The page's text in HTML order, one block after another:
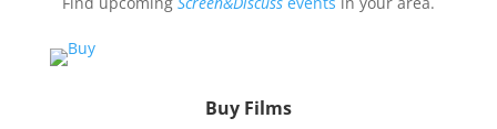
Buy Films